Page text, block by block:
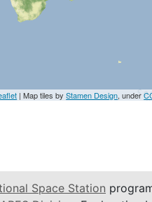
| Map tiles byStamen Design, under
Space Station